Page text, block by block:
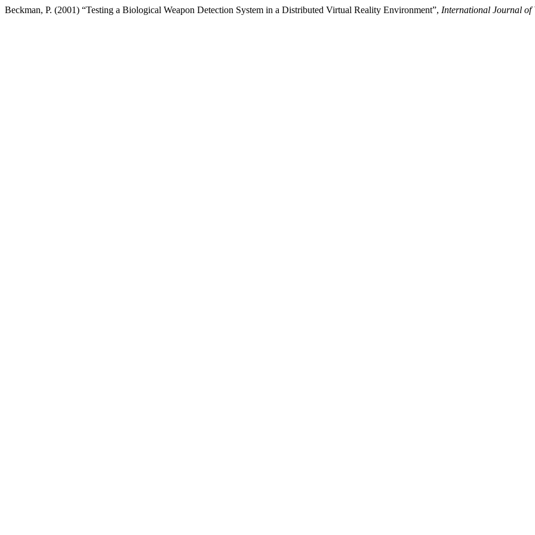
Beckman, P. (2001) “Testing a Biological Weapon Detection System in a Distributed Virtual Reality Environment”, International Journal of